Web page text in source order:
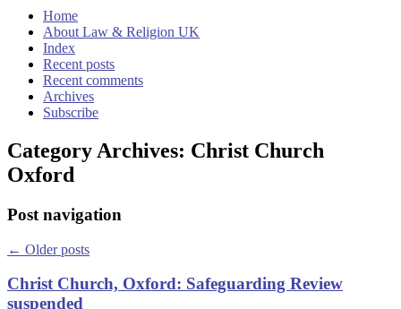
Home
About Law & Religion UK
Index
Recent posts
Recent comments
Archives
Subscribe
Category Archives: Christ Church
Oxford
Post navigation
← Older posts
Christ Church, Oxford: Safeguarding Review
suspended